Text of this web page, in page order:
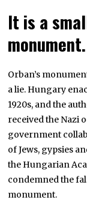
It is a
monument.
Orban’s
a lie. Hungary
1920s, and the
received the Nazi
government
of Jews, gypsies
the Hungarian
condemned the
monument.